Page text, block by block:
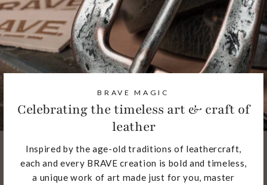
BRAVE MAGIC
Celebrating the timeless art & craft of
leather
Inspired by the age-old traditions of leathercraft,
each and every BRAVE creation is bold and timeless,
a unique work of art made just for you, master